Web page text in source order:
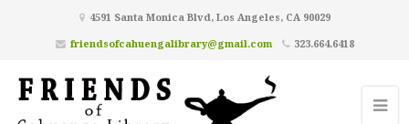
4591 Santa Monica Blvd, Los Angeles, CA 90029
friendsofcahuengalibrary@gmail.com
323.664.6418